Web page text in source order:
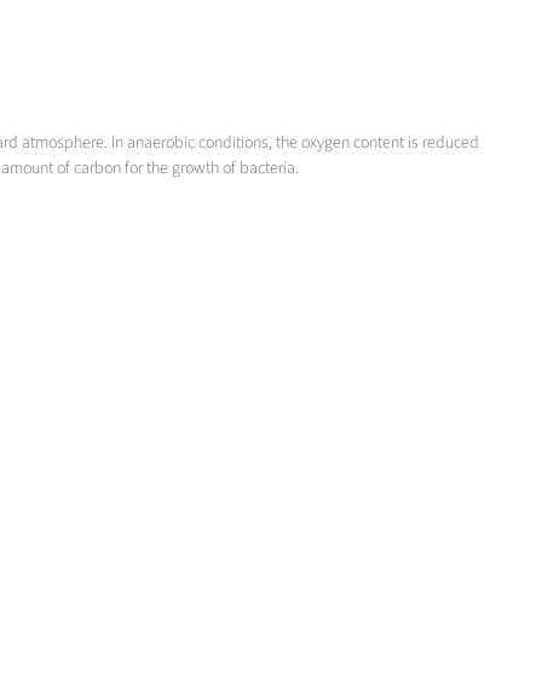
atmosphere. In anaerobic conditions, the oxygen content is reduced
of carbon for the growth of bacteria.